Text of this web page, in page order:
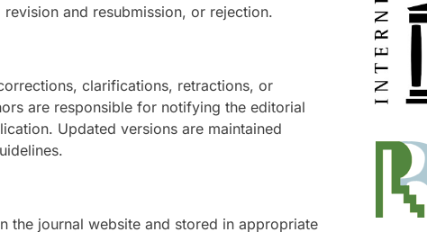
and resubmission, or rejection.
clarifications, retractions, or
are responsible for notifying the editorial
Updated versions are maintained
the journal website and stored in appropriate